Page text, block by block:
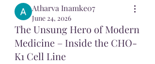
Atharva Inamke07
June 24, 2026
The Unsung Hero of Modern
Medicine – Inside the CHO-
K1 Cell Line